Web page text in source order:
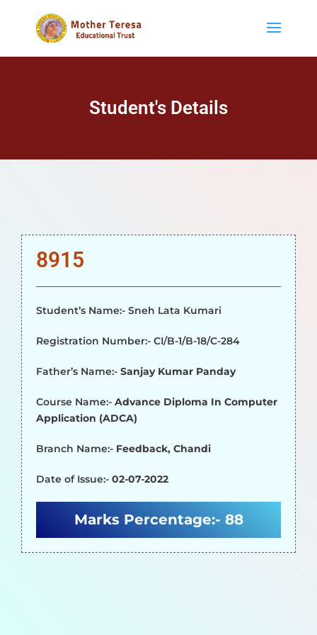
Student's Details
8915
Student’s Name:- Sneh Lata Kumari
Registration Number:- CI/B-1/B-18/C-284
Father’s Name:- Sanjay Kumar Panday
Course Name:- Advance Diploma In Computer
Application (ADCA)
Branch Name:- Feedback, Chandi
Date of Issue:- 02-07-2022
Marks Percentage:- 88